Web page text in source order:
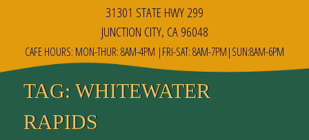
31301 STATE HWY 299
JUNCTION CITY, CA 96048
CAFE HOURS: MON-THUR: 8AM-4PM |FRI-SAT: 8AM-7PM|SUN:8AM-6PM
TAG: WHITEWATER
RAPIDS